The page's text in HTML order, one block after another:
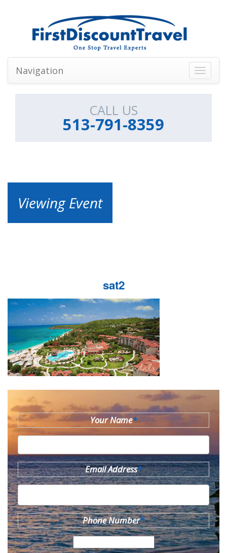
Toggle
Navigation
CALL US
513-791-8359
Viewing Event
sat2
Your Name*
Email Address*
Phone Number*